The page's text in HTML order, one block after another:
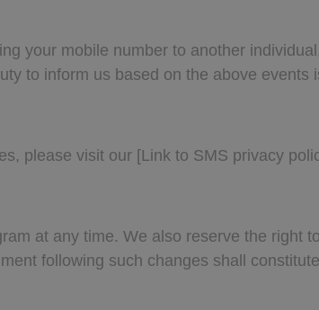
your mobile number to another
to inform us based on the above
please visit our [Link to SMS privacy
at any time. We also reserve the right
following such changes shall